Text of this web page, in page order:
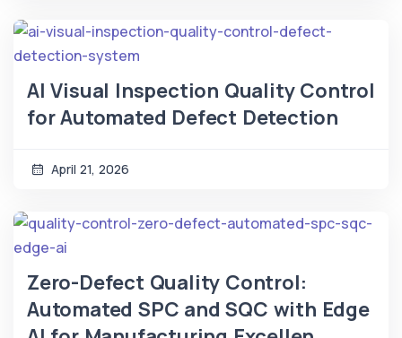
AI Visual Inspection Quality Control
for Automated Defect Detection
April 21, 2026
Zero-Defect Quality Control:
Automated SPC and SQC with Edge